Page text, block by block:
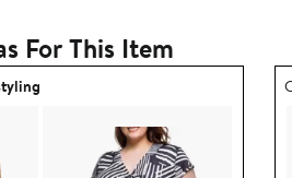
For This Item